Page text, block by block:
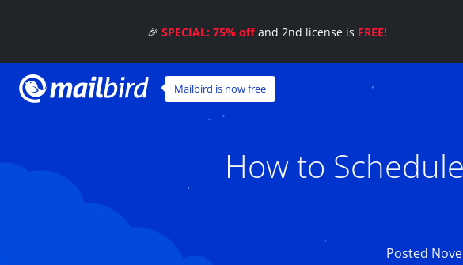
Mailbird is now free
How to
Posted
🎉 SPECIAL: 75% offand 2nd license is FREE!